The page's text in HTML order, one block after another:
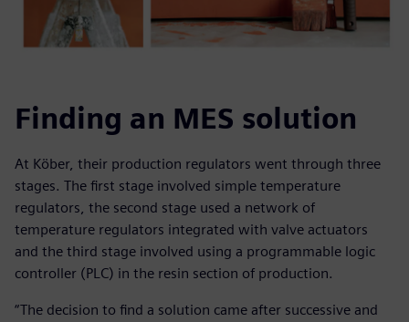
Finding an MES solution
At Köber, their production regulators went through three
stages. The first stage involved simple temperature
regulators, the second stage used a network of
temperature regulators integrated with valve actuators
and the third stage involved using a programmable logic
controller (PLC) in the resin section of production.
“The decision to find a solution came after successive and